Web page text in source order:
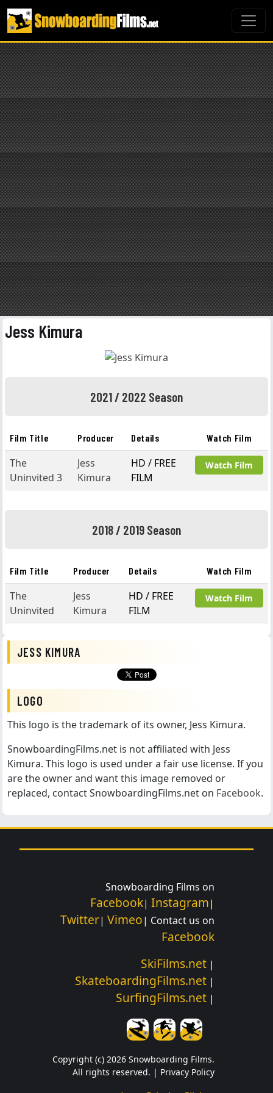
Jess Kimura
2021 / 2022 Season
Film Title Producer Details Watch Film
The
Uninvited 3
Jess
Kimura
HD / FREE
FILM
Watch Film
2018 / 2019 Season
Film Title Producer Details Watch Film
The
Uninvited
Jess
Kimura
HD / FREE
FILM
Watch Film
JESS KIMURA
LOGO
This logo is the trademark of its owner, Jess Kimura.
SnowboardingFilms.net is not affiliated with Jess
Kimura. This logo is used under a fair use license. If you
are the owner and want this image removed or
replaced, contact SnowboardingFilms.net on Facebook.
Snowboarding Films on
Facebook| Instagram|
Twitter| Vimeo| Contact us on
Facebook
SkiFilms.net |
SkateboardingFilms.net |
SurfingFilms.net |
Copyright (c) 2026 Snowboarding Films.
All rights reserved. | Privacy Policy